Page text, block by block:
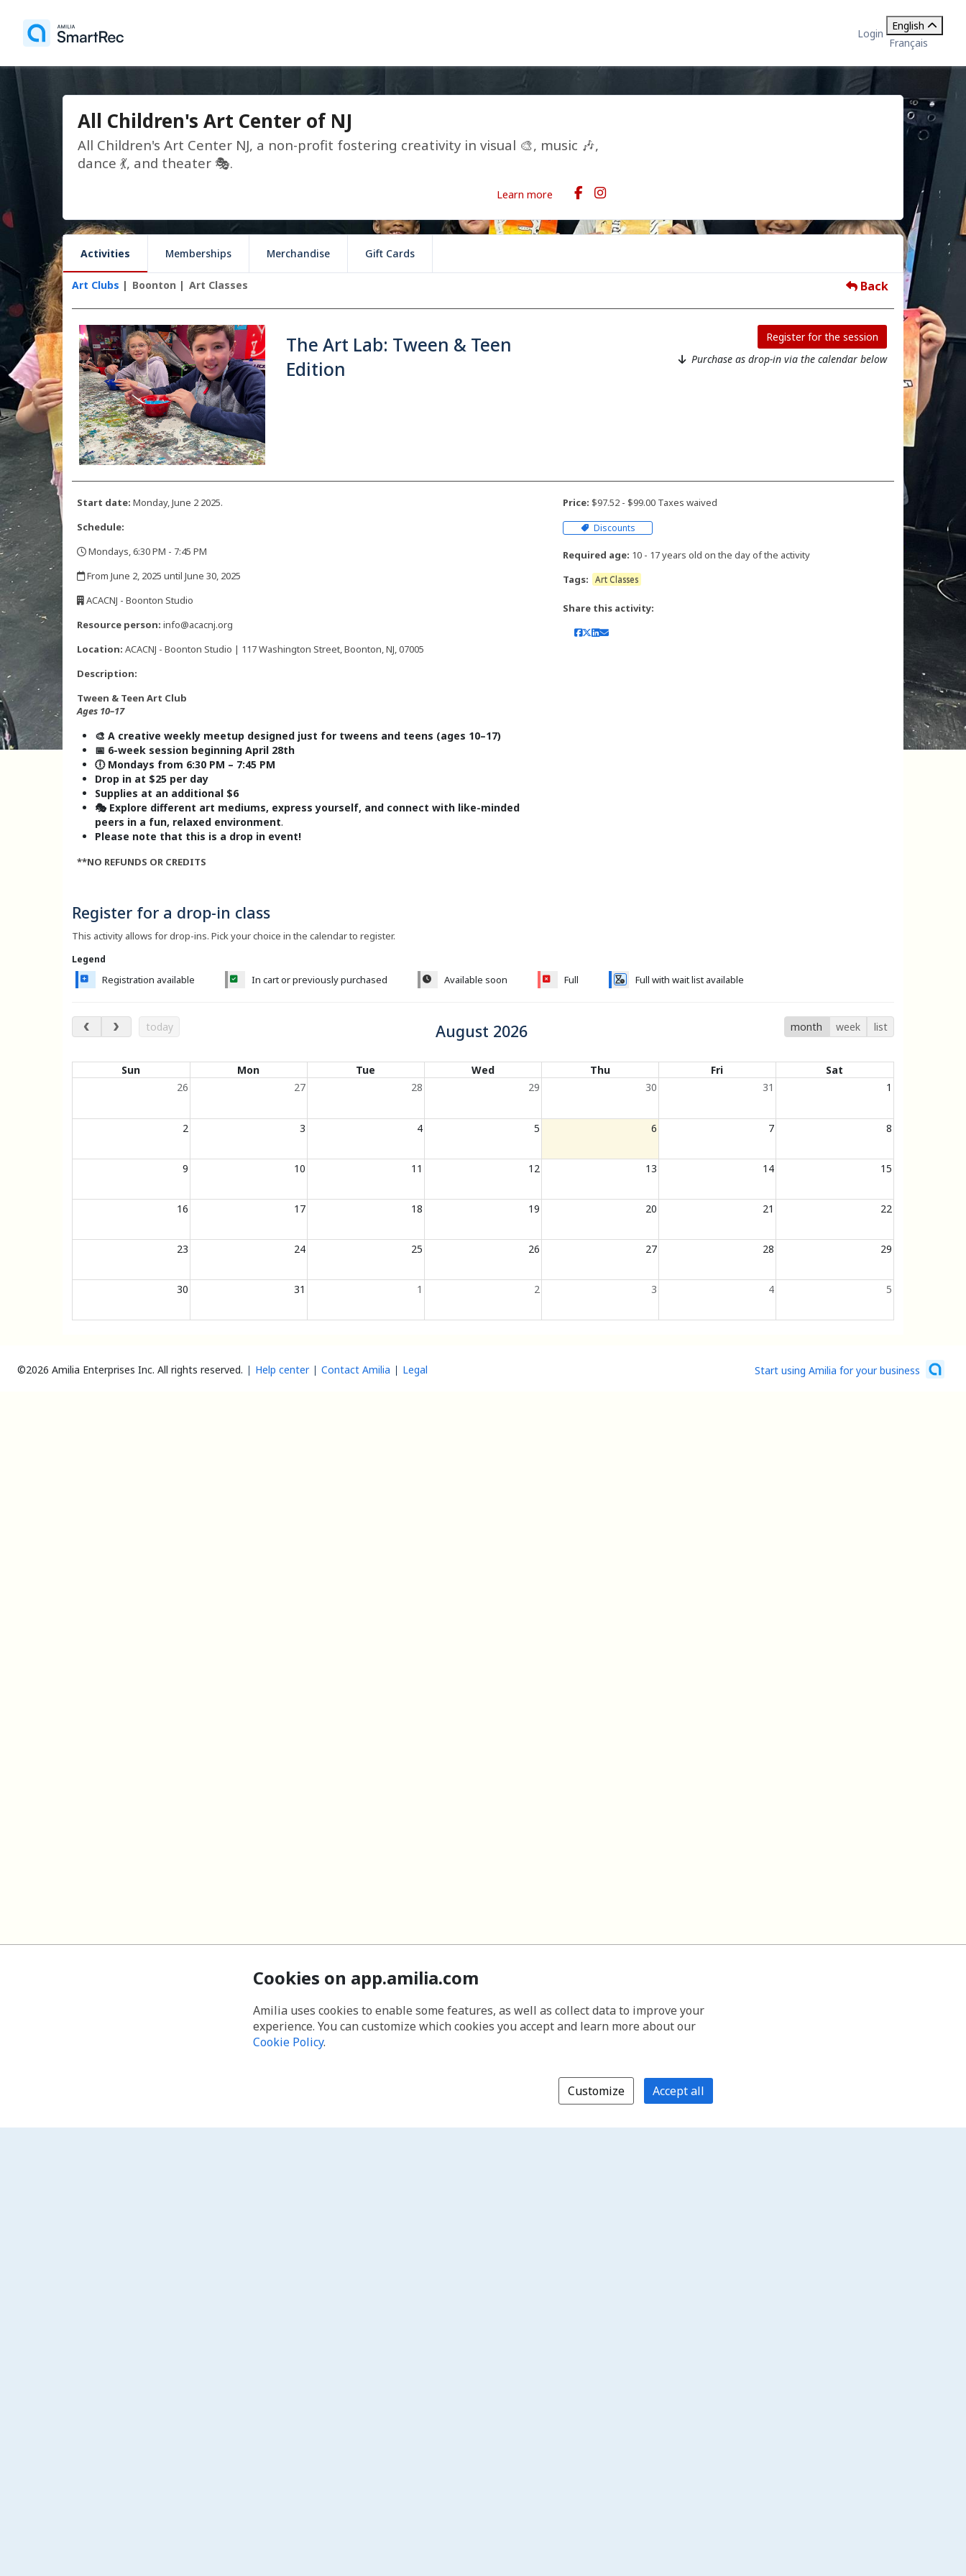
Login
English
Français
All Children's Art Center of NJ
All Children's Art Center NJ, a non-profit fostering creativity in visual 🎨, music 🎶,
dance 💃, and theater 🎭.
Learn more
Activities Memberships Merchandise Gift Cards
Art Clubs Boonton Art Classes Back
The Art Lab: Tween & Teen
Edition
Register for the session
Purchase as drop-in via the calendar below
Start date: Monday, June 2 2025.
Schedule:
Mondays, 6:30 PM - 7:45 PM
From June 2, 2025 until June 30, 2025
ACACNJ - Boonton Studio
Resource person: info@acacnj.org
Location: ACACNJ - Boonton Studio | 117 Washington Street, Boonton, NJ, 07005
Description:
Tween & Teen Art Club
Ages 10–17
🎨 A creative weekly meetup designed just for tweens and teens (ages 10–17)
📅 6-week session beginning April 28th
🕕 Mondays from 6:30 PM – 7:45 PM
Drop in at $25 per day
Supplies at an additional $6
🎭 Explore different art mediums, express yourself, and connect with like-minded
peers in a fun, relaxed environment.
Please note that this is a drop in event!
**NO REFUNDS OR CREDITS
Price: $97.52 - $99.00 Taxes waived
Discounts
Required age: 10 - 17 years old on the day of the activity
Tags:
Art Classes
Share this activity:
Register for a drop-in class
This activity allows for drop-ins. Pick your choice in the calendar to register.
Legend
Registration available In cart or previously purchased Available soon Full Full with wait list available
August 2026
today month week list
August 2026
Calendar of events
Sun Mon Tue Wed Thu Fri
Sat
26
27 28 29 30 31 1
2 3 4 5 6 7 8
9 10 11 12 13 14 15
16 17 18 19 20 21 22
23 24 25 26 27 28 29
30 31 1 2 3 4 5
©2026 Amilia Enterprises Inc. All rights reserved. Help center Contact Amilia Legal Start using Amilia for your business
Cookies on app.amilia.com
Amilia uses cookies to enable some features, as well as collect data to improve your
experience. You can customize which cookies you accept and learn more about our
Cookie Policy.
Customize Accept all